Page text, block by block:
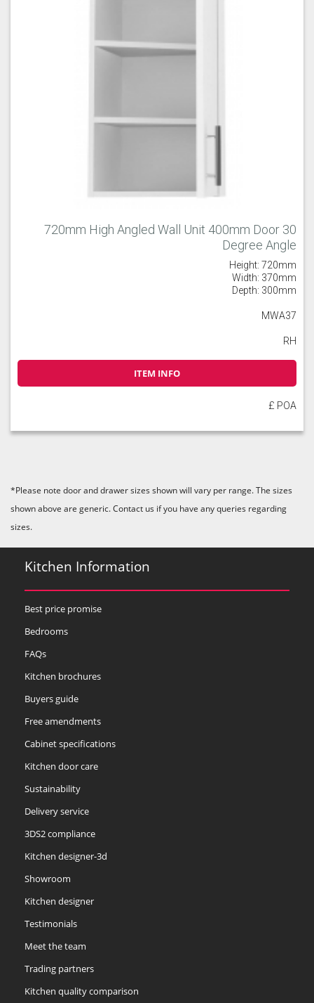
720mm High Angled Wall Unit 400mm Door 30
Degree Angle
Height: 720mm
Width: 370mm
Depth: 300mm
MWA37
RH
ITEM INFO
£ POA
*Please note door and drawer sizes shown will vary per range. The sizes
shown above are generic. Contact us if you have any queries regarding
sizes.
Kitchen Information
Best price promise
Bedrooms
FAQs
Kitchen brochures
Buyers guide
Free amendments
Cabinet specifications
Kitchen door care
Sustainability
Delivery service
3DS2 compliance
Kitchen designer-3d
Showroom
Kitchen designer
Testimonials
Meet the team
Trading partners
Kitchen quality comparison